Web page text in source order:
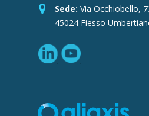
Sede: Via Occhiobello,
45024 Fiesso